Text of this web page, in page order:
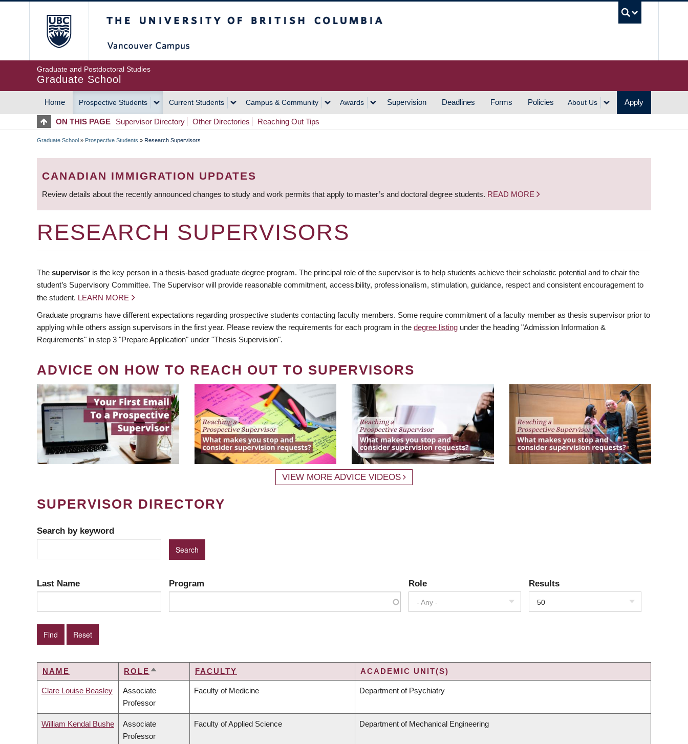
Graduate and Postdoctoral Studies
Graduate School
MAIN
NAVIGATION
Home Prospective Students Current Students Campus & Community Awards Supervision Deadlines Forms Policies About Us Apply
ON THIS PAGE Supervisor Directory Other Directories Reaching Out Tips
BREADCRUMB
Graduate School » Prospective Students » Research Supervisors
CANADIAN IMMIGRATION UPDATES
Review details about the recently announced changes to study and work permits that apply to master’s and doctoral degree students. READ MORE
RESEARCH SUPERVISORS
The supervisor is the key person in a thesis-based graduate degree program. The principal role of the supervisor is to help students achieve their scholastic potential and to chair the
student’s Supervisory Committee. The Supervisor will provide reasonable commitment, accessibility, professionalism, stimulation, guidance, respect and consistent encouragement to
the student. LEARN MORE
Graduate programs have different expectations regarding prospective students contacting faculty members. Some require commitment of a faculty member as thesis supervisor prior to
applying while others assign supervisors in the first year. Please review the requirements for each program in the degree listing under the heading "Admission Information &
Requirements" in step 3 "Prepare Application" under "Thesis Supervision".
ADVICE ON HOW TO REACH OUT TO SUPERVISORS
VIEW MORE ADVICE VIDEOS
SUPERVISOR DIRECTORY
Search by keyword
Last Name Program Role
- Any -
Results
50
NAME ROLE SORT
FACULTY ACADEMIC UNIT(S)
Clare Louise Beasley
Associate
Professor
Faculty of Medicine Department of Psychiatry
William Kendal Bushe
Associate
Professor
Faculty of Applied Science Department of Mechanical Engineering